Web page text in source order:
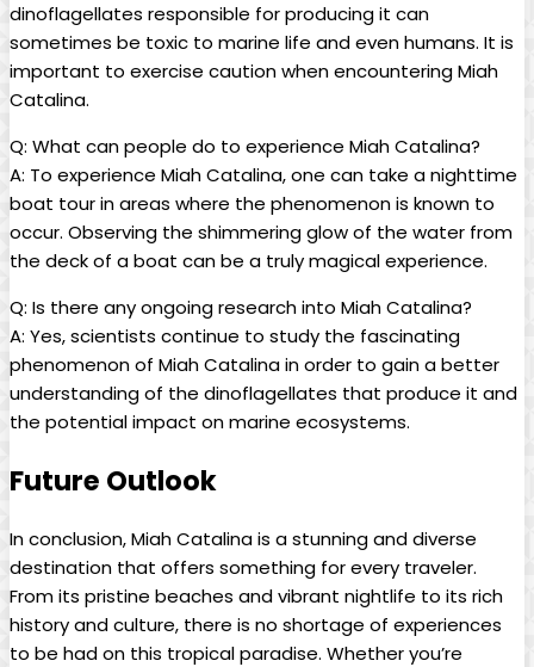
dinoflagellates responsible ⁣for producing it can
sometimes be toxic to marine life ⁣and even​ humans.‍ It is
important to exercise caution when encountering Miah
Catalina.
Q: What can people do to​ experience Miah Catalina?
A: To experience Miah Catalina,​ one can take a nighttime
boat tour in areas⁢ where the phenomenon​ is known to
occur. Observing the shimmering glow of the water from
the deck of a​ boat can be a truly magical experience.
Q:​ Is there ‍any ongoing research into Miah Catalina?
A: Yes, scientists continue to study the fascinating⁤
phenomenon of Miah Catalina in order to gain a better
⁤understanding of the dinoflagellates that produce ​it and
⁢the potential impact on marine ecosystems.
Future ‌Outlook
In conclusion, Miah Catalina is a stunning and diverse
destination that offers something for ⁢every traveler.
From its pristine beaches and vibrant nightlife to its⁢ rich
history and culture, ⁢there is no shortage of experiences
to be had on this tropical paradise. Whether you’re